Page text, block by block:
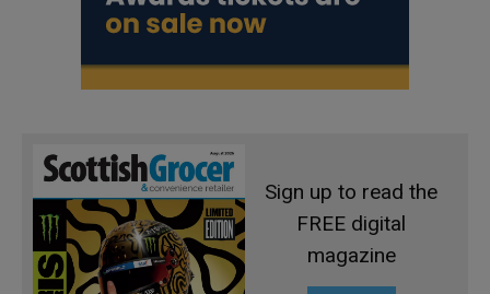
Sign up to read the
FREE digital
magazine